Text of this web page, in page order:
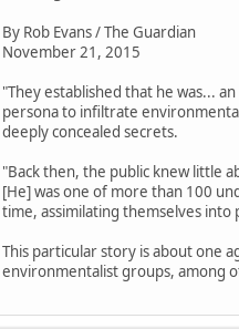
By Rob Evans / The Guardian
November 21, 2015
"They established that he was...
persona to infiltrate
deeply concealed secrets.
"Back then, the public knew little
[He] was one of more than 100
time, assimilating themselves
This particular story is about one
environmentalist groups, among